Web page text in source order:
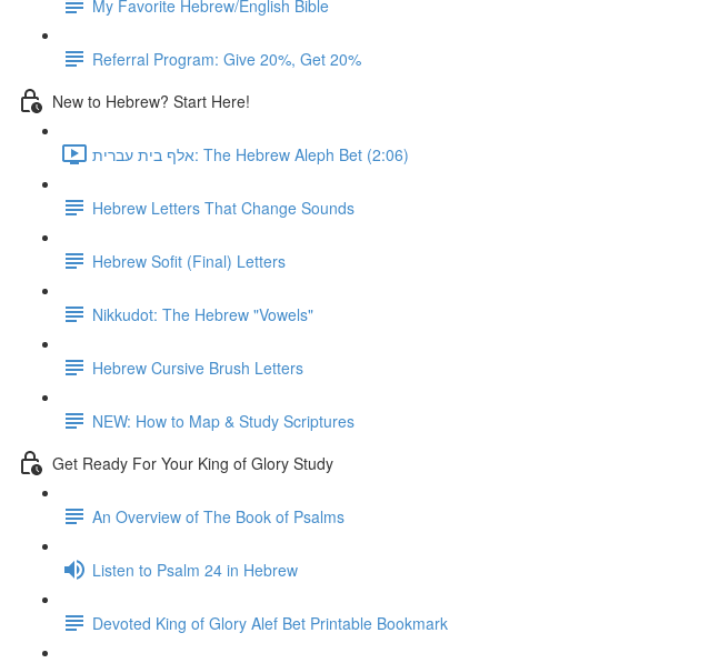
My Favorite Hebrew/English Bible
Referral Program: Give 20%, Get 20%
New to Hebrew? Start Here!
אלף בית עברית: The Hebrew Aleph Bet (2:06)
Hebrew Letters That Change Sounds
Hebrew Sofit (Final) Letters
Nikkudot: The Hebrew "Vowels"
Hebrew Cursive Brush Letters
NEW: How to Map & Study Scriptures
Get Ready For Your King of Glory Study
An Overview of The Book of Psalms
Listen to Psalm 24 in Hebrew
Devoted King of Glory Alef Bet Printable Bookmark